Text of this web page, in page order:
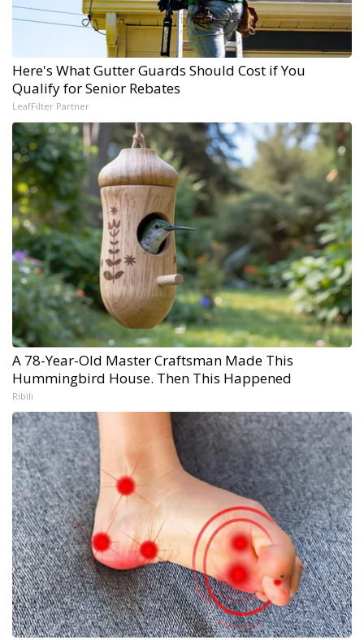
Here's What Gutter Guards Should Cost if You
Qualify for Senior Rebates
LeafFilter Partner
A 78-Year-Old Master Craftsman Made This
Hummingbird House. Then This Happened
Ribili